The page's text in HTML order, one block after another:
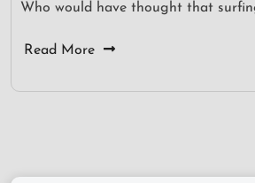
Who would have thought that
Read More